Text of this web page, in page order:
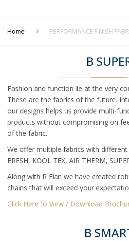
Home PERFORMANCE FINISH
B
Fashion and function lie at the very
These are the fabrics of the future.
our designs helps us provide multi-
products without compromising on
of the fabric.
We offer multiple fabrics with
FRESH, KOOL TEX, AIR THERM,
Along with R Elan we have created
chains that will exceed your
Click Here to View / Download
B